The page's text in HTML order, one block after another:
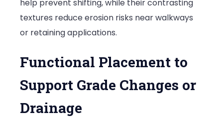
help prevent shifting, while their contrasting
textures reduce erosion risks near walkways
or retaining applications.
Functional Placement to
Support Grade Changes or
Drainage